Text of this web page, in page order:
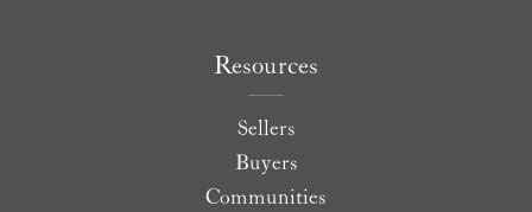
Resources
Sellers
Buyers
Communities